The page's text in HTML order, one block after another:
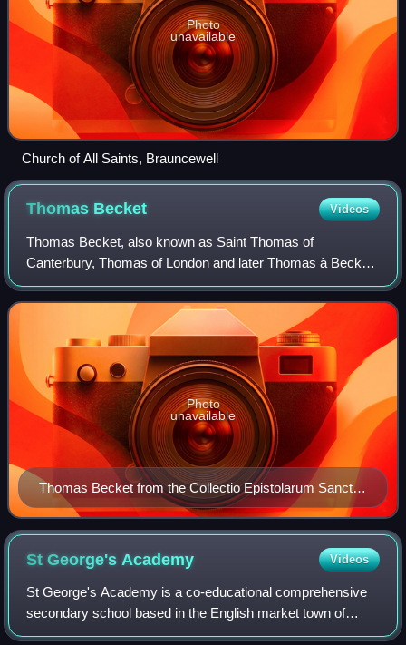
Photo
unavailable
Church of All Saints, Brauncewell
Thomas Becket Videos
Thomas Becket, also known as Saint Thomas of
Canterbury, Thomas of London and later Thomas à Becket,
was an English cleric and statesman who served as Lord
Chancellor from 1155 to 1162, and then as Ar
Thomas Becket from the Collectio Epistolarum Sancti
Thome Cantuariensis, c. 1180
Photo
unavailable
St George's Academy Videos
St George's Academy is a co-educational comprehensive
secondary school based in the English market town of
Sleaford in Lincolnshire, with a satellite school at nearby